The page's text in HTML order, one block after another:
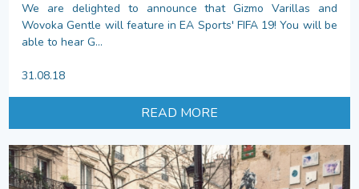
We are delighted to announce that Gizmo Varillas and
Wovoka Gentle will feature in EA Sports' FIFA 19! You will be
able to hear G...
31.08.18
READ MORE